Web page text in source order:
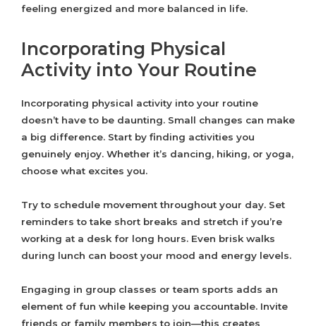
feeling energized and more balanced in life.
Incorporating Physical
Activity into Your Routine
Incorporating physical activity into your routine
doesn’t have to be daunting. Small changes can make
a big difference. Start by finding activities you
genuinely enjoy. Whether it’s dancing, hiking, or yoga,
choose what excites you.
Try to schedule movement throughout your day. Set
reminders to take short breaks and stretch if you’re
working at a desk for long hours. Even brisk walks
during lunch can boost your mood and energy levels.
Engaging in group classes or team sports adds an
element of fun while keeping you accountable. Invite
friends or family members to join—this creates